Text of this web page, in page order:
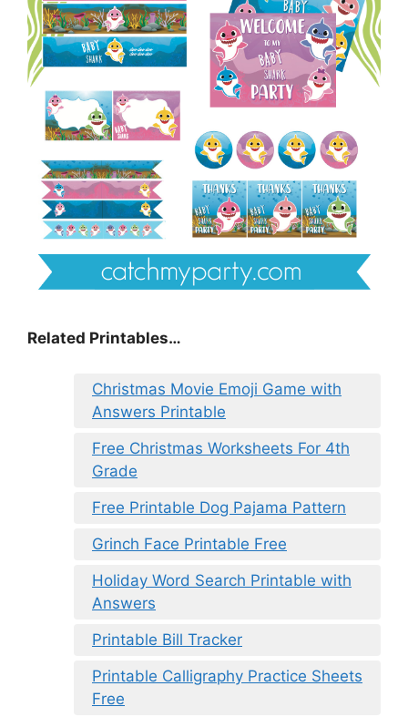
Related Printables…
Christmas Movie Emoji Game with
Answers Printable
Free Christmas Worksheets For 4th
Grade
Free Printable Dog Pajama Pattern
Grinch Face Printable Free
Holiday Word Search Printable with
Answers
Printable Bill Tracker
Printable Calligraphy Practice Sheets
Free